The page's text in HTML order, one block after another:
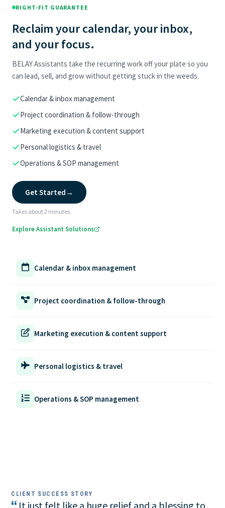
RIGHT-FIT GUARANTEE
Reclaim your calendar, your inbox,
and your focus.
BELAY Assistants take the recurring work off your plate so you
can lead, sell, and grow without getting stuck in the weeds.
Calendar & inbox management
Project coordination & follow-through
Marketing execution & content support
Personal logistics & travel
Operations & SOP management
Get Started →
Takes about 2 minutes.
Explore Assistant Solutions
Calendar & inbox management
Project coordination & follow-through
Marketing execution & content support
Personal logistics & travel
Operations & SOP management
CLIENT SUCCESS STORY
“ It just felt like a huge relief and a blessing to